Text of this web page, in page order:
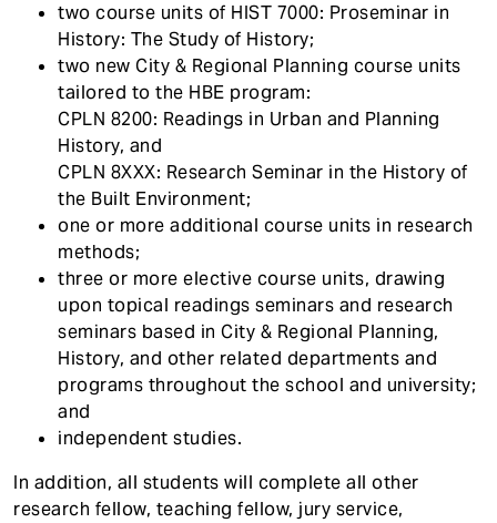
two course units of HIST 7000: Proseminar in
History: The Study of History;
two new City & Regional Planning course units
tailored to the HBE program:
CPLN 8200: Readings in Urban and Planning
History, and
CPLN 8XXX: Research Seminar in the History of
the Built Environment;
one or more additional course units in research
methods;
three or more elective course units, drawing
upon topical readings seminars and research
seminars based in City & Regional Planning,
History, and other related departments and
programs throughout the school and university;
and
independent studies.
In addition, all students will complete all other
research fellow, teaching fellow, jury service,